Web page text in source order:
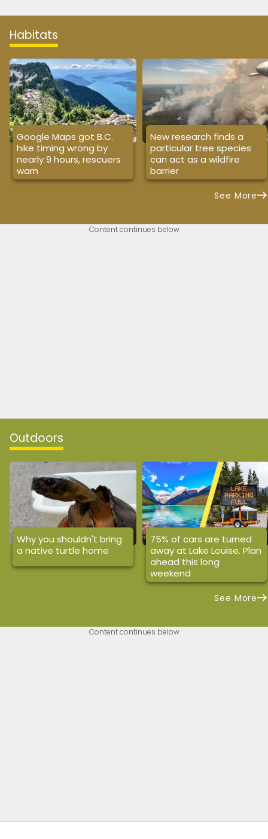
Habitats
Google Maps got B.C.
hike timing wrong by
nearly 9 hours, rescuers
warn
New research finds a
particular tree species
can act as a wildfire
barrier
See More
Content continues below
Outdoors
Why you shouldn't bring
a native turtle home
75% of cars are turned
away at Lake Louise. Plan
ahead this long
weekend
See More
Content continues below